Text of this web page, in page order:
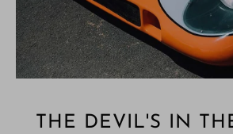
THE DEVIL'S IN